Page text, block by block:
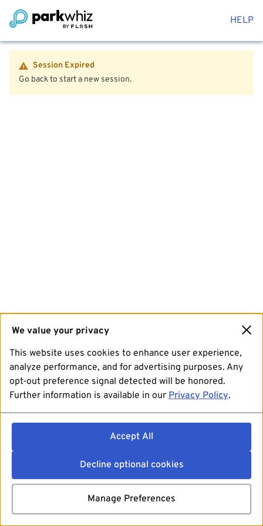
HELP
Session Expired
Go back to start a new session.
We value your privacy
This website uses cookies to enhance user experience,
analyze performance, and for advertising purposes. Any
opt-out preference signal detected will be honored.
Further information is available in our Privacy Policy.
Accept All
Decline optional cookies
Manage Preferences